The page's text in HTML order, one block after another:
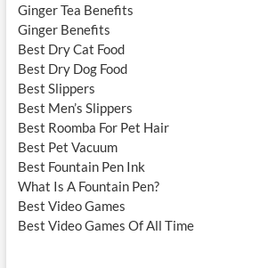
Ginger Tea Benefits
Ginger Benefits
Best Dry Cat Food
Best Dry Dog Food
Best Slippers
Best Men’s Slippers
Best Roomba For Pet Hair
Best Pet Vacuum
Best Fountain Pen Ink
What Is A Fountain Pen?
Best Video Games
Best Video Games Of All Time